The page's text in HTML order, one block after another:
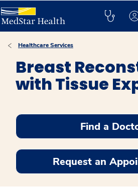
Healthcare Services
Breast
with Tissue
Find a
Request an